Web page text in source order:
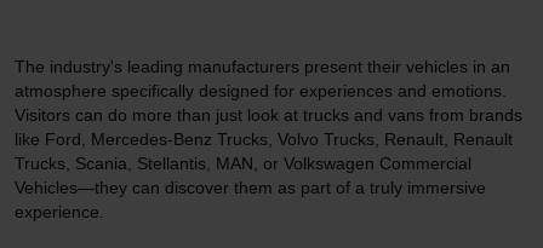
The industry's leading manufacturers present their vehicles in an
atmosphere specifically designed for experiences and emotions.
Visitors can do more than just look at trucks and vans from brands
like Ford, Mercedes-Benz Trucks, Volvo Trucks, Renault, Renault
Trucks, Scania, Stellantis, MAN, or Volkswagen Commercial
Vehicles—they can discover them as part of a truly immersive
experience.